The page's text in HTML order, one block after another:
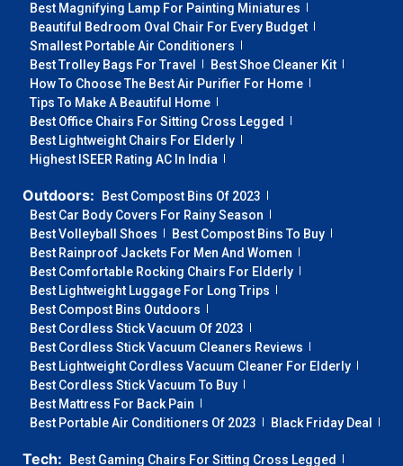
Best Magnifying Lamp For Painting Miniatures
Beautiful Bedroom Oval Chair For Every Budget
Smallest Portable Air Conditioners
Best Trolley Bags For Travel
Best Shoe Cleaner Kit
How To Choose The Best Air Purifier For Home
Tips To Make A Beautiful Home
Best Office Chairs For Sitting Cross Legged
Best Lightweight Chairs For Elderly
Highest ISEER Rating AC In India
Outdoors:
Best Compost Bins Of 2023
Best Car Body Covers For Rainy Season
Best Volleyball Shoes
Best Compost Bins To Buy
Best Rainproof Jackets For Men And Women
Best Comfortable Rocking Chairs For Elderly
Best Lightweight Luggage For Long Trips
Best Compost Bins Outdoors
Best Cordless Stick Vacuum Of 2023
Best Cordless Stick Vacuum Cleaners Reviews
Best Lightweight Cordless Vacuum Cleaner For Elderly
Best Cordless Stick Vacuum To Buy
Best Mattress For Back Pain
Best Portable Air Conditioners Of 2023
Black Friday Deal
Tech:
Best Gaming Chairs For Sitting Cross Legged